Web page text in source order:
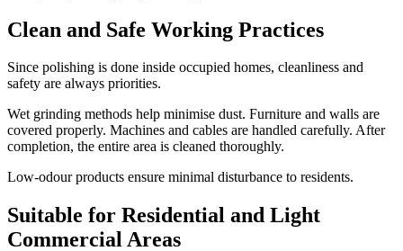
Clean and Safe Working Practices
Since polishing is done inside occupied homes, cleanliness and
safety are always priorities.
Wet grinding methods help minimise dust. Furniture and walls are
covered properly. Machines and cables are handled carefully. After
completion, the entire area is cleaned thoroughly.
Low-odour products ensure minimal disturbance to residents.
Suitable for Residential and Light
Commercial Areas